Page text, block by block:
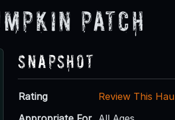
Patch
Snapshot
Rating
Review This